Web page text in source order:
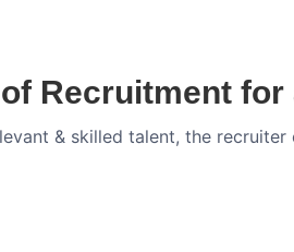
Recruitment
& skilled talent, the